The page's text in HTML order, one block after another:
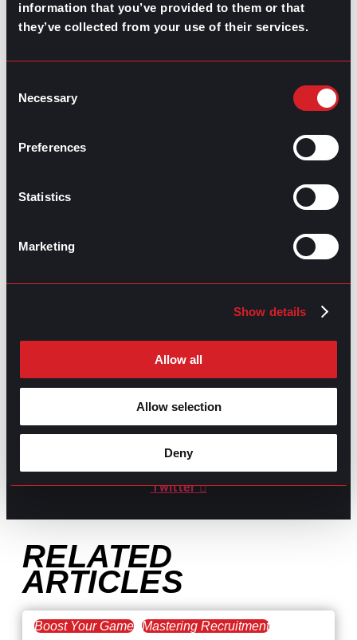
information that you’ve provided to them or that
they’ve collected from your use of their services.
Selection
Necessary
Preferences
Statistics
Marketing
Show details
Allow all
Allow selection
Deny
Share this post:
5 Entry-level Jobs to Make a Career Out of Next
IS ALSO HERE:
Linkedin Facebook-f Youtube
Instagram
Twitter
RELATED
ARTICLES
Boost Your Game Mastering Recruitment